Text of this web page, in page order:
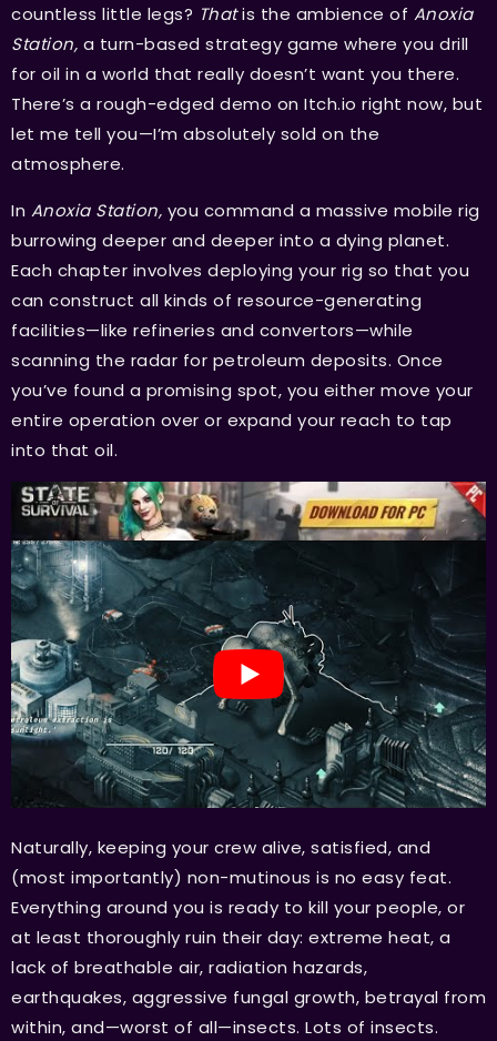
countless little legs? Thatis the ambience of Anoxia
Station, a turn-based strategy game where you drill
for oil in a world that really doesn’t want you there.
There’s a rough-edged demo on Itch.io right now, but
let me tell you—I’m absolutely sold on the
atmosphere.
In Anoxia Station, you command a massive mobile rig
burrowing deeper and deeper into a dying planet.
Each chapter involves deploying your rig so that you
can construct all kinds of resource-generating
facilities—like refineries and convertors—while
scanning the radar for petroleum deposits. Once
you’ve found a promising spot, you either move your
entire operation over or expand your reach to tap
into that oil.
Naturally, keeping your crew alive, satisfied, and
(most importantly) non-mutinous is no easy feat.
Everything around you is ready to kill your people, or
at least thoroughly ruin their day: extreme heat, a
lack of breathable air, radiation hazards,
earthquakes, aggressive fungal growth, betrayal from
within, and—worst of all—insects. Lots of insects.